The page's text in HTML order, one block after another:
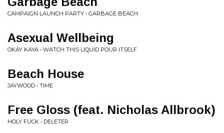
CAMPAIGN LAUNCH PARTY • GARBAGE BEACH
Asexual Wellbeing
OKAY KAYA • WATCH THIS LIQUID POUR ITSELF
Beach House
JAYWOOD • TIME
Free Gloss (feat. Nicholas Allbrook)
HOLY FUCK • DELETER